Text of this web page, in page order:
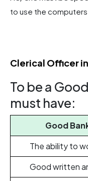
to use the
Clerical Officer
To be a
must have:
Good
The ability to
Good written